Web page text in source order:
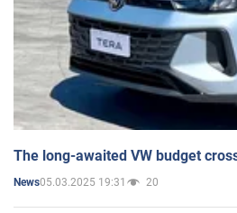
The long-awaited VW budget
News05.03.2025 19:31 20